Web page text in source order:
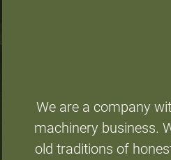
We are a company
machinery business.
old traditions of